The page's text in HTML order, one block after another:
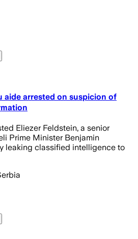
aide arrested on suspicion of
Eliezer Feldstein, a senior
Prime Minister Benjamin
leaking classified intelligence to